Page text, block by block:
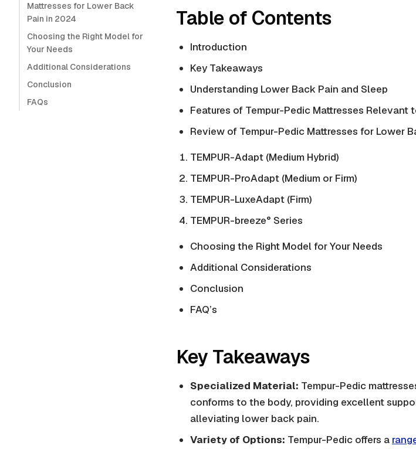
Mattresses for Lower Back
Pain in 2024
Choosing the Right Model for
Your Needs
Additional Considerations
Conclusion
FAQs
Table of Contents
Introduction
Key Takeaways
Understanding Lower Back Pain and Sleep
Features of Tempur-Pedic Mattresses Relevant
Review of Tempur-Pedic Mattresses for Lower
TEMPUR-Adapt (Medium Hybrid)
TEMPUR-ProAdapt (Medium or Firm)
TEMPUR-LuxeAdapt (Firm)
TEMPUR-breeze° Series
Choosing the Right Model for Your Needs
Additional Considerations
Conclusion
FAQ’s
Key Takeaways
Specialized Material: Tempur-Pedic
conforms to the body, providing excellent
alleviating lower back pain.
Variety of Options: Tempur-Pedic offers a